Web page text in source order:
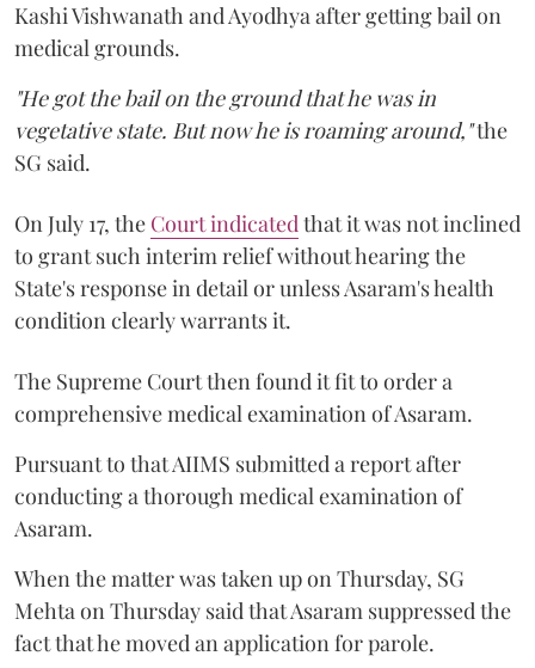
Kashi Vishwanath and Ayodhya after getting bail on
medical grounds.
"He got the bail on the ground that he was in
vegetative state. But now he is roaming around,"the
SG said.
On July 17, the Court indicatedthat it was not inclined
to grant such interim relief without hearing the
State's response in detail or unless Asaram's health
condition clearly warrants it.
The Supreme Court then found it fit to order a
comprehensive medical examination of Asaram.
Pursuant to that AIIMS submitted a report after
conducting a thorough medical examination of
Asaram.
When the matter was taken up on Thursday, SG
Mehta on Thursday said that Asaram suppressed the
fact that he moved an application for parole.